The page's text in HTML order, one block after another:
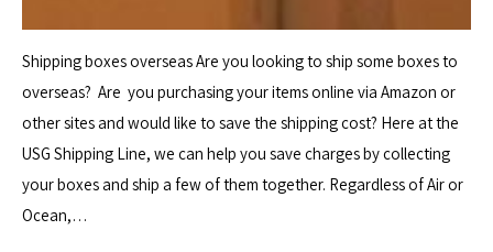
Shipping boxes overseas Are you looking to ship some boxes to
overseas? Are you purchasing your items online via Amazon or
other sites and would like to save the shipping cost? Here at the
USG Shipping Line, we can help you save charges by collecting
your boxes and ship a few of them together. Regardless of Air or
Ocean,…